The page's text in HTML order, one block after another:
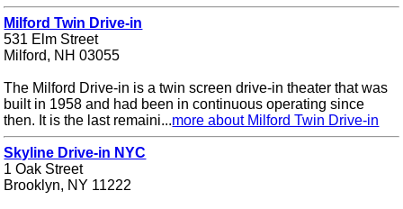
Milford Twin Drive-in
531 Elm Street
Milford, NH 03055
The Milford Drive-in is a twin screen drive-in theater that was
built in 1958 and had been in continuous operating since
then. It is the last remaini...more about Milford Twin Drive-in
Skyline Drive-in NYC
1 Oak Street
Brooklyn, NY 11222